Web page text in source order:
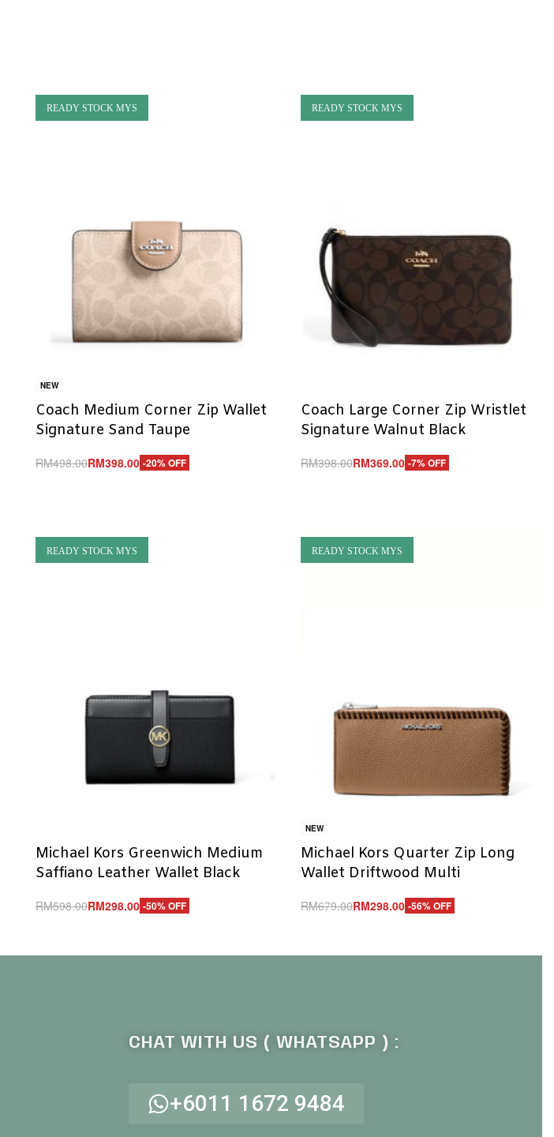
READY STOCK MYS
NEW
Coach Medium Corner Zip Wallet
Signature Sand Taupe
RM498.00RM398.00 -20% OFF
READY STOCK MYS
Coach Large Corner Zip Wristlet
Signature Walnut Black
RM398.00RM369.00 -7% OFF
READY STOCK MYS
Michael Kors Greenwich Medium
Saffiano Leather Wallet Black
RM598.00RM298.00 -50% OFF
READY STOCK MYS
NEW
Michael Kors Quarter Zip Long
Wallet Driftwood Multi
RM679.00RM298.00 -56% OFF
CHAT WITH US ( WHATSAPP ) :
+6011 1672 9484